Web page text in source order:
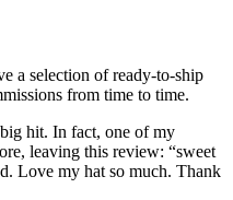
a selection of ready-to-ship
from time to time.
hit. In fact, one of my
leaving this review: “sweet
Love my hat so much. Thank